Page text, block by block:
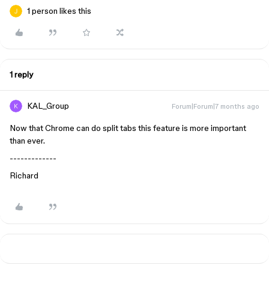
1 person likes this
1 reply
KAL_Group Forum|Forum|7 months ago
Now that Chrome can do split tabs this feature is more important
than ever.
-------------
Richard